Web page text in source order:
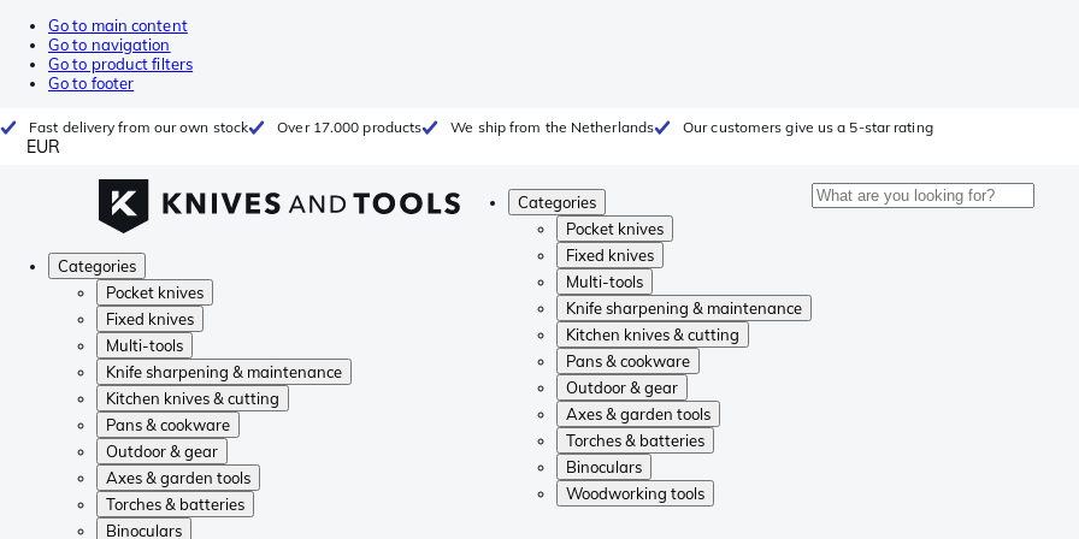
Go to main content
Go to navigation
Go to product filters
Go to footer
Fast delivery from our own stock Over 17.000 products We ship from the Netherlands Our customers give us a 5-star rating
EUR
Categories
Pocket knives
Fixed knives
Multi-tools
Knife sharpening & maintenance
Kitchen knives & cutting
Pans & cookware
Outdoor & gear
Axes & garden tools
Torches & batteries
Binoculars
Woodworking tools
Categories
Pocket knives
Fixed knives
Multi-tools
Knife sharpening & maintenance
Kitchen knives & cutting
Pans & cookware
Outdoor & gear
Axes & garden tools
Torches & batteries
Binoculars